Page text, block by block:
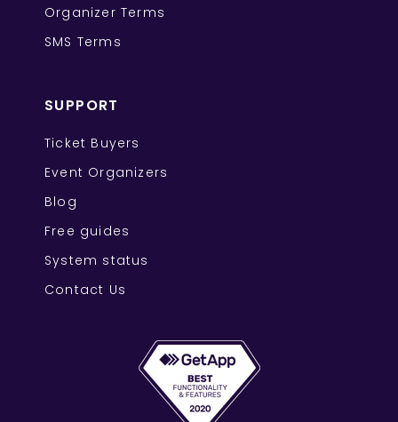
Organizer Terms
SMS Terms
SUPPORT
Ticket Buyers
Event Organizers
Blog
Free guides
System status
Contact Us